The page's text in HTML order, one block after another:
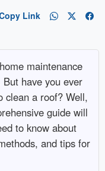
Link
maintenance
have you ever
clean a roof? Well,
guide will
to know about
and tips for